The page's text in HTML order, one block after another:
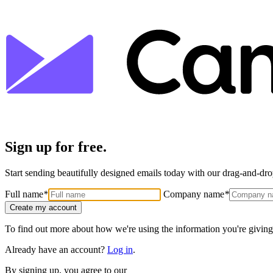
Sign up for free.
Start sending beautifully designed emails today with our drag-and-
Full name* Company name*
Create my account
To find out more about how we're using the information you're
Already have an account? Log in.
By signing up, you agree to our